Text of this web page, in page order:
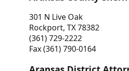
301 N Live Oak
Rockport, TX 78382
(361) 729-2222
Fax (361) 790-0164